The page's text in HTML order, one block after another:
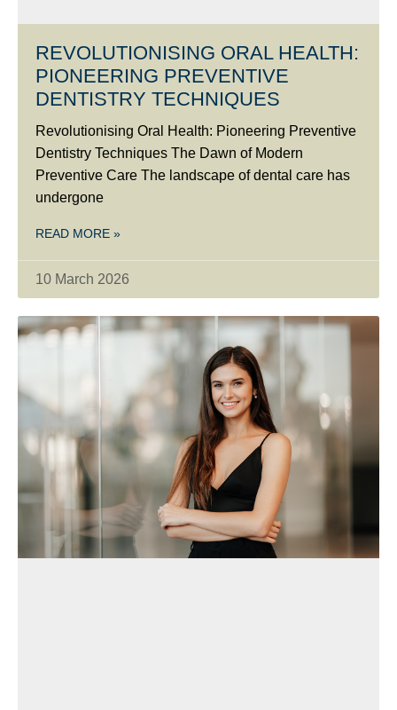
REVOLUTIONISING ORAL HEALTH:
PIONEERING PREVENTIVE
DENTISTRY TECHNIQUES
Revolutionising Oral Health: Pioneering Preventive
Dentistry Techniques The Dawn of Modern
Preventive Care The landscape of dental care has
undergone
READ MORE »
10 March 2026